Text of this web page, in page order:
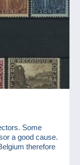
Some
a good cause.
therefore